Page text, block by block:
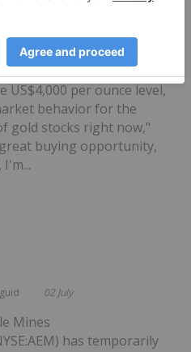
Gold Stocks a
Now
US$4,000 per ounce level,
behavior for the
gold stocks right now,"
buying opportunity,
02 July
Mines
has temporarily